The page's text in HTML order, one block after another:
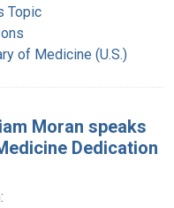
Topic
of Medicine (U.S.)
Moran speaks
Dedication